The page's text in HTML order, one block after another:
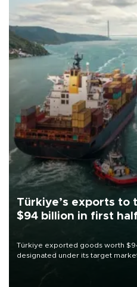
Türkiye’s exports to
$94 billion in first
Türkiye exported goods worth
designated under its target
of 2026, as part of efforts to